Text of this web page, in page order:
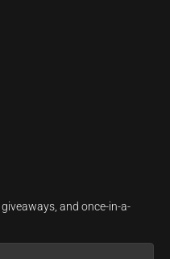
and once-in-a-